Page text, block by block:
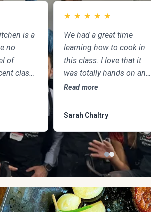
is a
no
of
class
on
and
fresh
whipped
was the
and
★ ★ ★ ★ ★
We had a great time
learning how to cook in
this class. I love that it
was totally hands on and
the chef was so excited
question. Plus the food
Read more
Sarah Chaltry